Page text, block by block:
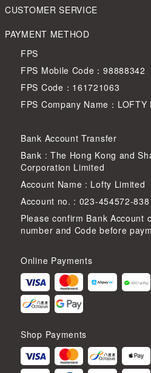
CUSTOMER SERVICE
PAYMENT METHOD
FPS
FPS Mobile Code：98888342
FPS Code：161721063
FPS Company Name：LOFTY
Bank Account Transfer
Bank : The Hong Kong and
Corporation Limited
Account Name : Lofty Limited
Account no. : 023-454572-838
Please confirm Bank Account
number and Code before
Online Payments
Shop Payments